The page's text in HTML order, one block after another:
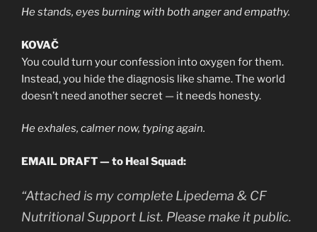
He stands, eyes burning with both anger and empathy.
KOVAČ
You could turn your confession into oxygen for them.
Instead, you hide the diagnosis like shame. The world
doesn’t need another secret — it needs honesty.
He exhales, calmer now, typing again.
EMAIL DRAFT — to Heal Squad:
“Attached is my complete Lipedema & CF
Nutritional Support List. Please make it public.